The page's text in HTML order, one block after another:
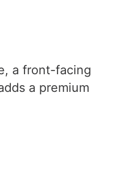
a front-facing
a premium